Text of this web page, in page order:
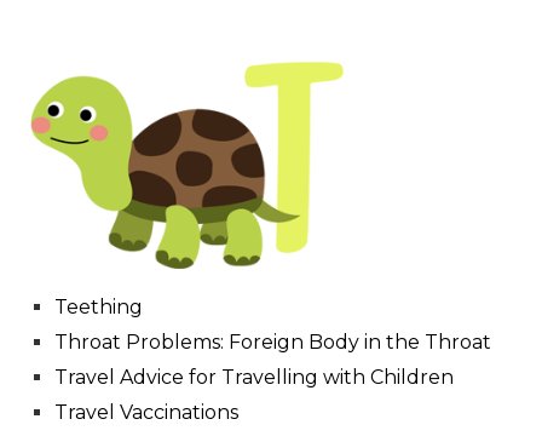
Teething
Throat Problems: Foreign Body in the Throat
Travel Advice for Travelling with Children
Travel Vaccinations